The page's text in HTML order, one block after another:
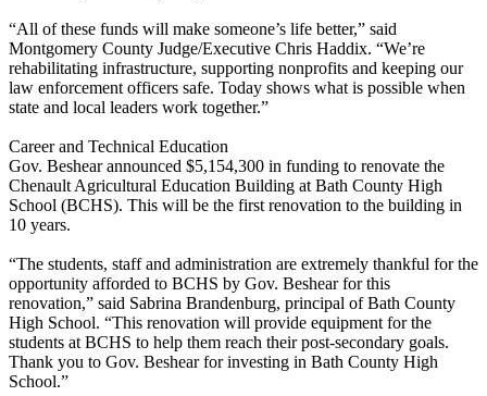
“All of these funds will make someone’s life better,” said
Montgomery County Judge/Executive Chris Haddix. “We’re
rehabilitating infrastructure, supporting nonprofits and keeping our
law enforcement officers safe. Today shows what is possible when
state and local leaders work together.”
Career and Technical Education
Gov. Beshear announced $5,154,300 in funding to renovate the
Chenault Agricultural Education Building at Bath County High
School (BCHS). This will be the first renovation to the building in
10 years.
“The students, staff and administration are extremely thankful for the
opportunity afforded to BCHS by Gov. Beshear for this
renovation,” said Sabrina Brandenburg, principal of Bath County
High School. “This renovation will provide equipment for the
students at BCHS to help them reach their post-secondary goals.
Thank you to Gov. Beshear for investing in Bath County High
School.”